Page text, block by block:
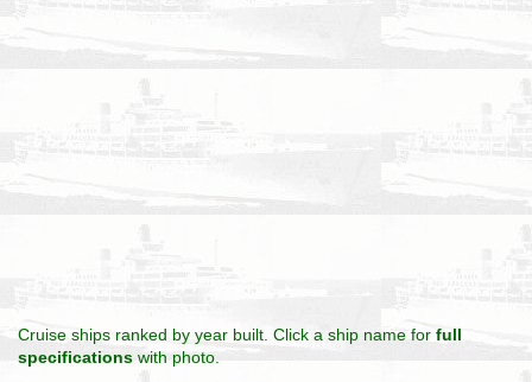
Cruise ships ranked by year built. Click a ship name for full
specifications with photo.